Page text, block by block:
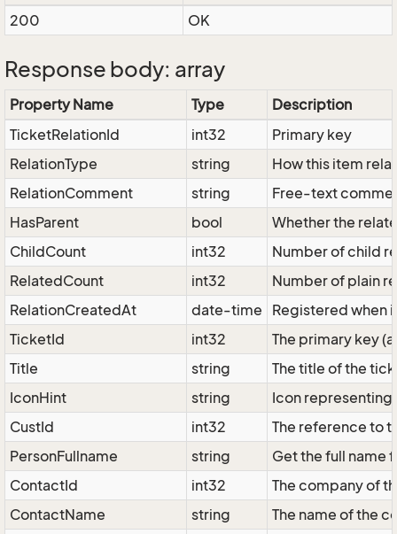
200
OK
Response body: array
Property Name Type
Description
TicketRelationId
int32
Primary key
RelationType
string
How this item
RelationComment
string
Free-text
HasParent
bool
Whether the
ChildCount
int32
Number of child
RelatedCount
int32
Number of plain
RelationCreatedAt
date-time
Registered when
TicketId
int32
The primary key
Title
string
The title of the
IconHint
string
Icon
CustId
int32
The reference to
PersonFullname
string
Get the full name
ContactId
int32
The company of
ContactName
string
The name of the